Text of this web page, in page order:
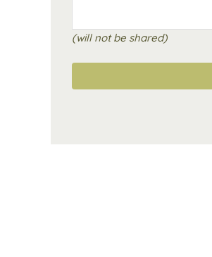
(will not be shared)